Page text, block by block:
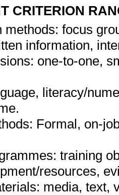
CRITERION
methods: focus
information,
one-to-one,
literacy/
Formal, on-
training
resources,
media, text,